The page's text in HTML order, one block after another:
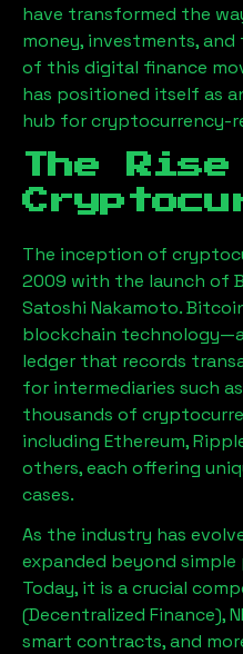
have transformed the
money, investments,
of this digital finance
has positioned itself as
hub for cryptocurrency-
The
The inception of
2009 with the launch of
Satoshi Nakamoto.
blockchain
ledger that records
for intermediaries such
thousands of
including Ethereum,
others, each offering
cases.
As the industry has
expanded beyond
Today, it is a crucial
(Decentralized Finance),
smart contracts, and